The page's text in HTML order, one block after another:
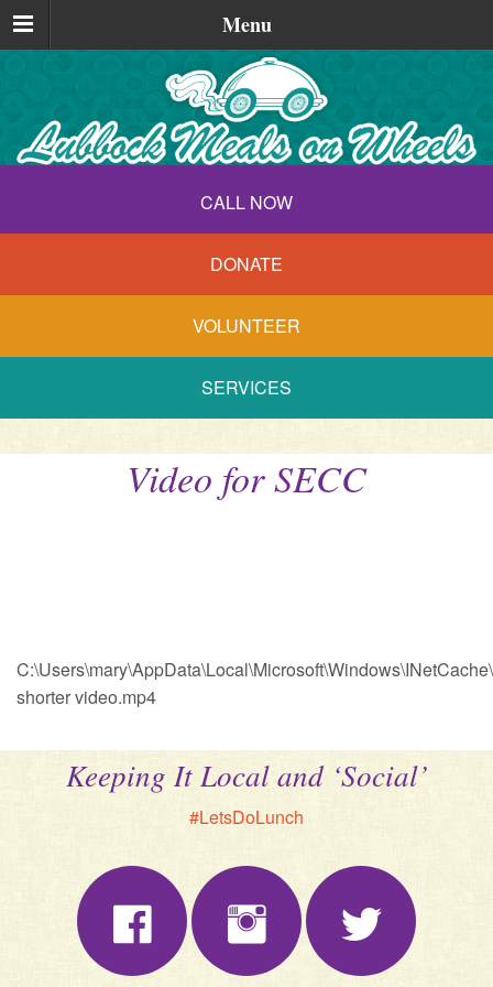
Menu
CALL NOW
DONATE
VOLUNTEER
SERVICES
Video for SECC
shorter video.mp4
Keeping It Local and ‘Social’
#LetsDoLunch